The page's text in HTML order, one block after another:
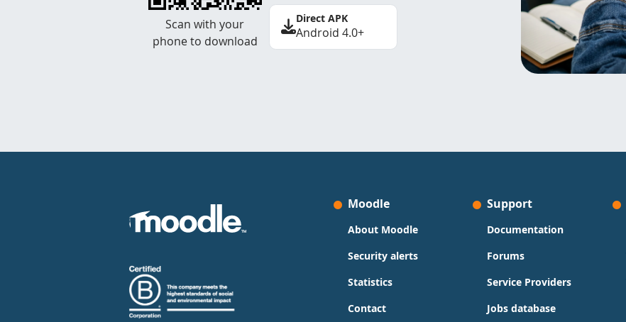
Scan with your
phone to download
Direct APK
Android 4.0+
Moodle
About Moodle
Security alerts
Statistics
Contact
Support
Documentation
Forums
Service Providers
Jobs database